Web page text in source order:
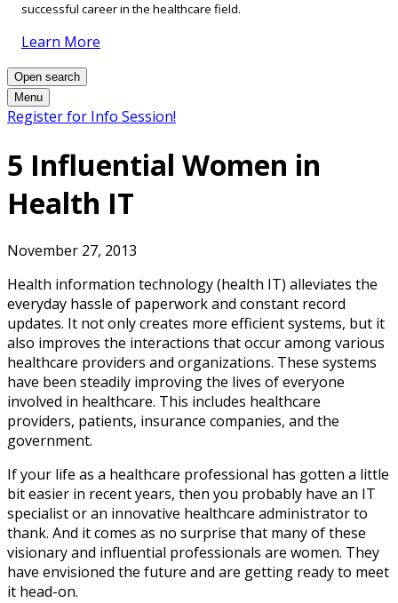
successful career in the healthcare field.
Learn More
Open search
Menu
Register for Info Session!
5 Influential Women in
Health IT
November 27, 2013
Health information technology (health IT) alleviates the
everyday hassle of paperwork and constant record
updates. It not only creates more efficient systems, but it
also improves the interactions that occur among various
healthcare providers and organizations. These systems
have been steadily improving the lives of everyone
involved in healthcare. This includes healthcare
providers, patients, insurance companies, and the
government.
If your life as a healthcare professional has gotten a little
bit easier in recent years, then you probably have an IT
specialist or an innovative healthcare administrator to
thank. And it comes as no surprise that many of these
visionary and influential professionals are women. They
have envisioned the future and are getting ready to meet
it head-on.